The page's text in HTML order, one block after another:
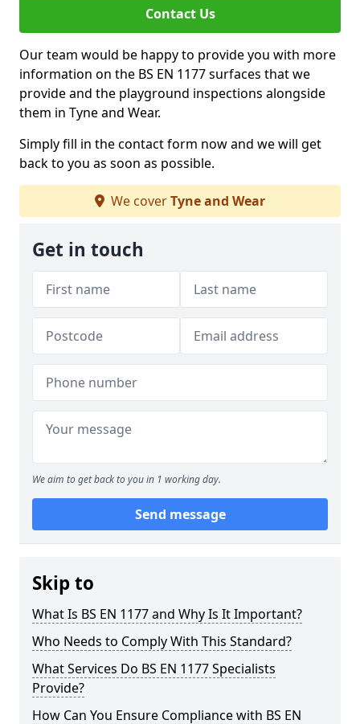
Contact Us
Our team would be happy to provide you with more
information on the BS EN 1177 surfaces that we
provide and the playground inspections alongside
them in Tyne and Wear.
Simply fill in the contact form now and we will get
back to you as soon as possible.
We coverTyne and Wear
Get in touch
We aim to get back to you in 1 working day.
Send message
Skip to
What Is BS EN 1177 and Why Is It Important?
Who Needs to Comply With This Standard?
What Services Do BS EN 1177 Specialists
Provide?
How Can You Ensure Compliance with BS EN